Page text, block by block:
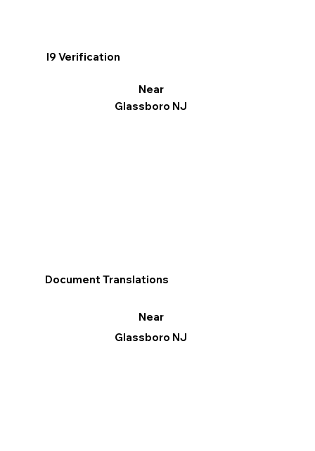
I9 Verification
Near
Glassboro NJ
Document Translations
Near
Glassboro NJ